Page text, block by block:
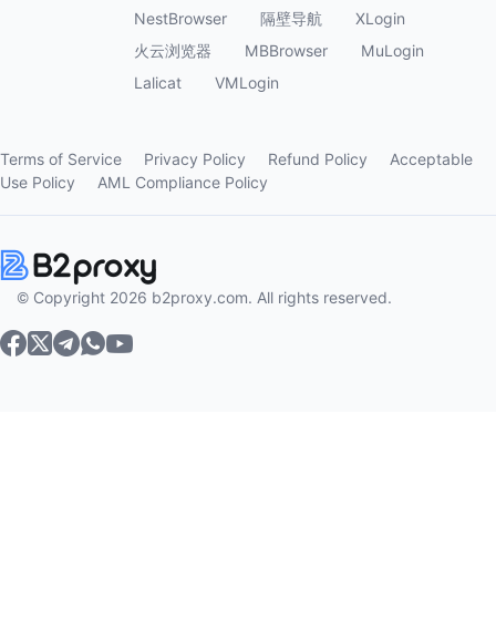
NestBrowser
隔壁导航
XLogin
火云浏览器
MBBrowser
MuLogin
Lalicat
VMLogin
Terms of Service Privacy Policy Refund Policy
Acceptable
Use Policy
AML Compliance Policy
© Copyright 2026 b2proxy.com. All rights reserved.